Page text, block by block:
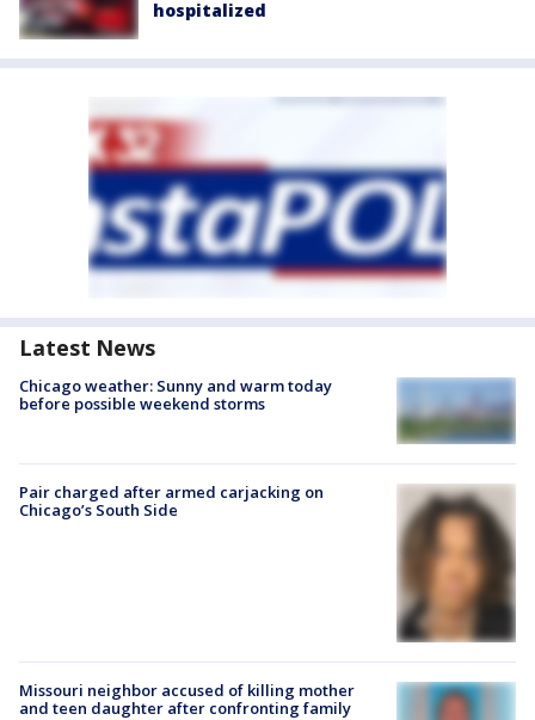
hospitalized
Latest News
Chicago weather: Sunny and warm today
before possible weekend storms
Pair charged after armed carjacking on
Chicago’s South Side
Missouri neighbor accused of killing mother
and teen daughter after confronting family